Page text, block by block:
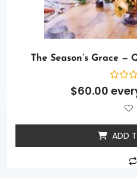
The Season’s Grace
Rated
0
$60.00
ADD